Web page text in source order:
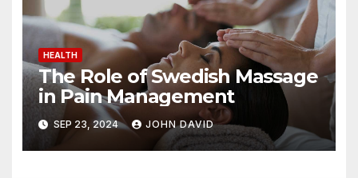
HEALTH
The Role of Swedish Massage
in Pain Management
SEP 23, 2024 JOHN DAVID